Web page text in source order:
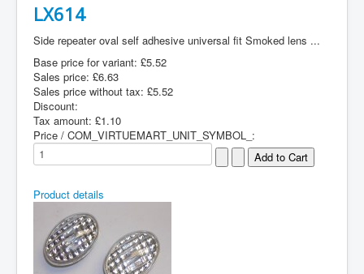
LX614
Side repeater oval self adhesive universal fit Smoked lens ...
Base price for variant: £5.52
Sales price: £6.63
Sales price without tax: £5.52
Discount:
Tax amount: £1.10
Price / COM_VIRTUEMART_UNIT_SYMBOL_:
Product details